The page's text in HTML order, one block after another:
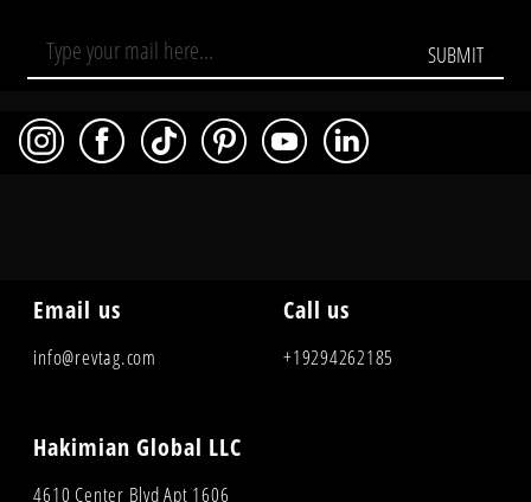
SUBMIT
Email us
info@revtag.com
Call us
+19294262185
Hakimian Global LLC
4610 Center Blvd Apt 1606